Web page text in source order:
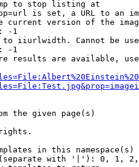
to stop listing at
is set, a URL to an
current version of the
-1
iiurlwidth. Cannot be
-1
results are available,
the given page(s)
in this namespace(s)
with '|'): 0, 1,